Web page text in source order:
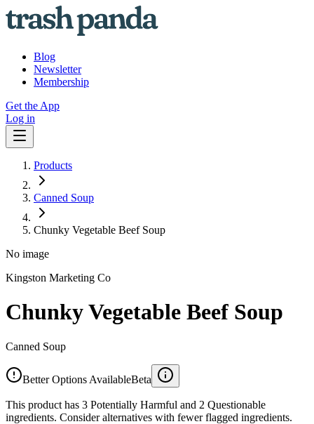
Blog
Newsletter
Membership
Get the App
Log in
Products
Canned Soup
Chunky Vegetable Beef Soup
No image
Kingston Marketing Co
Chunky Vegetable Beef Soup
Canned Soup
Better Options AvailableBeta
This product has 3 Potentially Harmful and 2 Questionable
ingredients. Consider alternatives with fewer flagged ingredients.